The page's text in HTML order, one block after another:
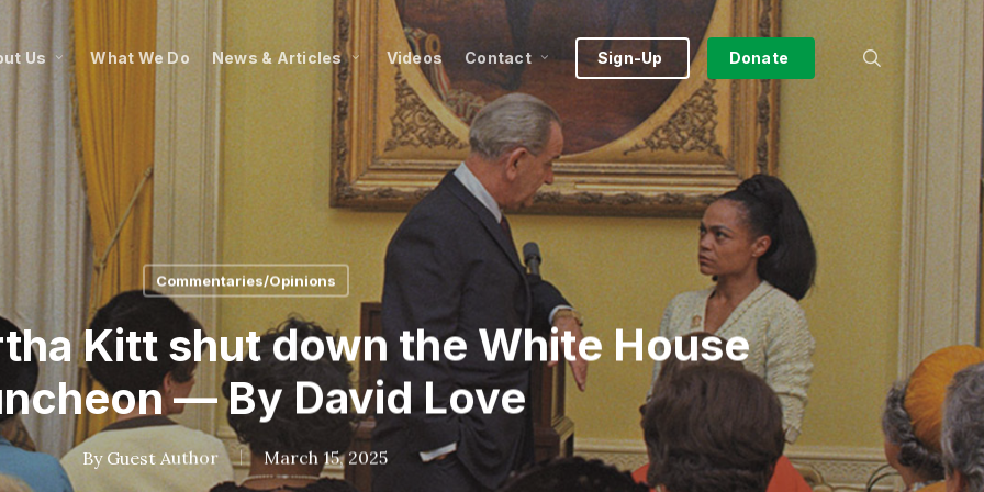
Us What We Do News & Articles Videos Contact Sign-Up Donate search
Commentaries/Opinions
Kitt shut down the White House
— By David Love
By Guest Author March 15, 2025